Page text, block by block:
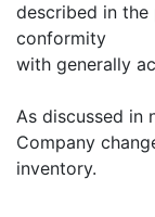
described in the
conformity
with generally
As discussed in
Company
inventory.